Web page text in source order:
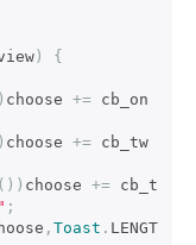
)
{
choose += cb_on
choose += cb_tw
()) choose += cb_t
;
, Toast . LENGT